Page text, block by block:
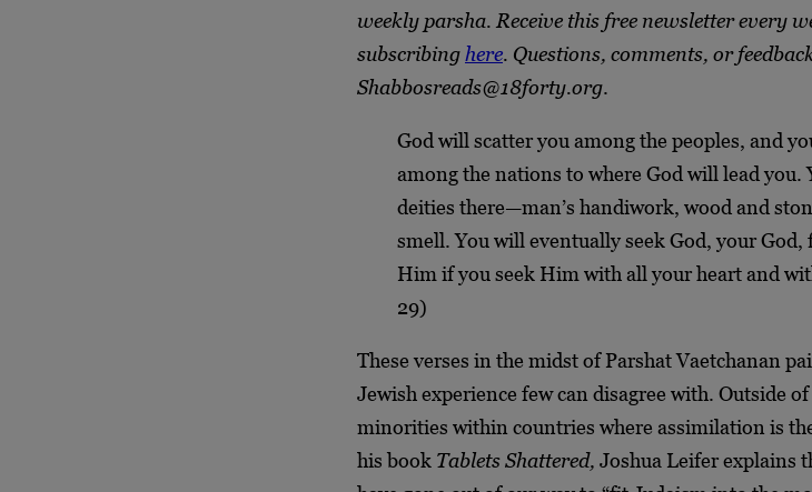
weekly parsha. Receive this free newsletter every
subscribing here. Questions, comments, or
Shabbosreads@18forty.org.
God will scatter you among the peoples, and
among the nations to where God will lead
deities there—man’s handiwork, wood and
smell. You will eventually seek God, your
Him if you seek Him with all your heart and
29)
These verses in the midst of Parshat Vaetchanan
Jewish experience few can disagree with. Outside
minorities within countries where assimilation is
his book Tablets Shattered, Joshua Leifer explains